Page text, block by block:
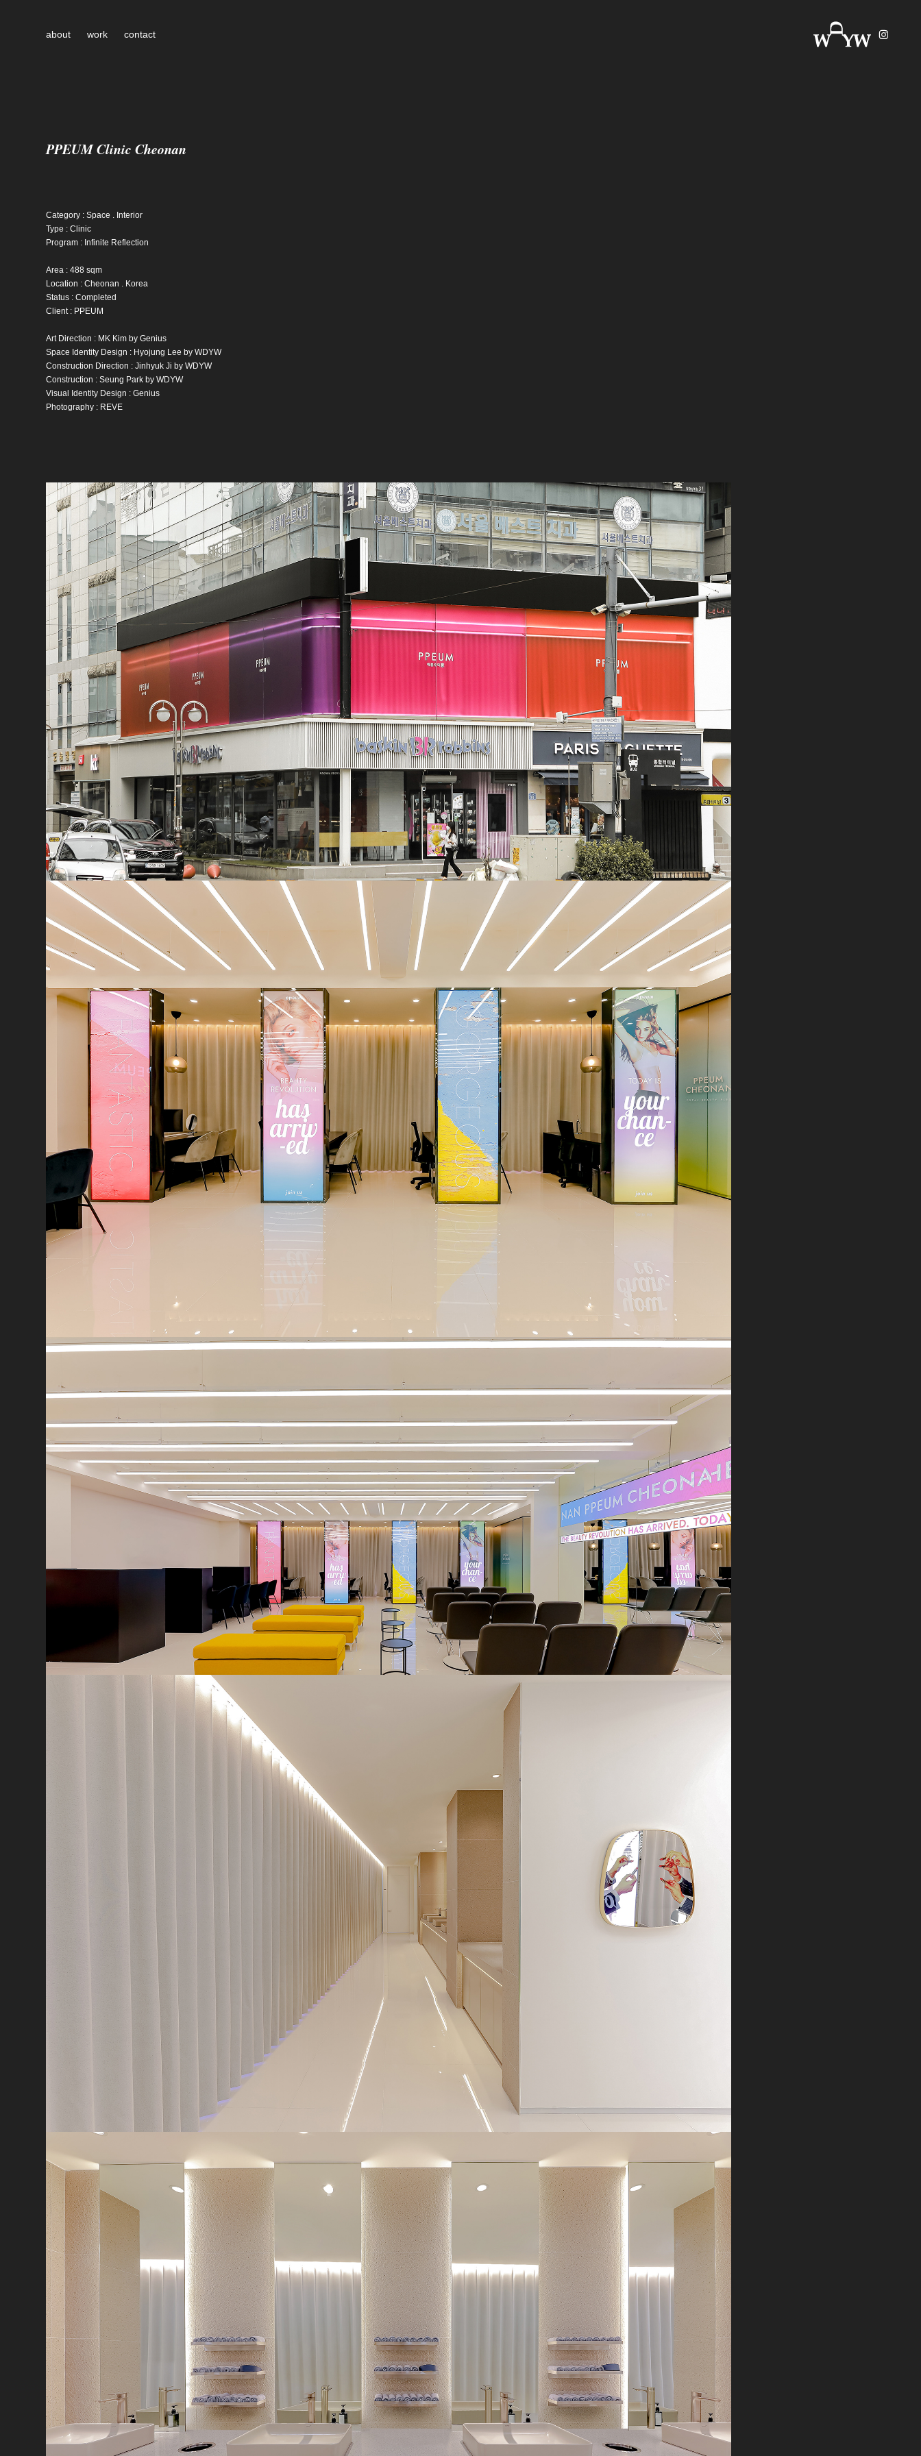
about work contact
PPEUM Clinic Cheonan
Category : Space . Interior
Type : Clinic
Program : Infinite Reflection
Area : 488 sqm
Location : Cheonan . Korea
Status : Completed
Client : PPEUM
Art Direction : MK Kim by Genius
Space Identity Design : Hyojung Lee by WDYW
Construction Direction : Jinhyuk Ji by WDYW
Construction : Seung Park by WDYW
Visual Identity Design : Genius
Photography : REVE